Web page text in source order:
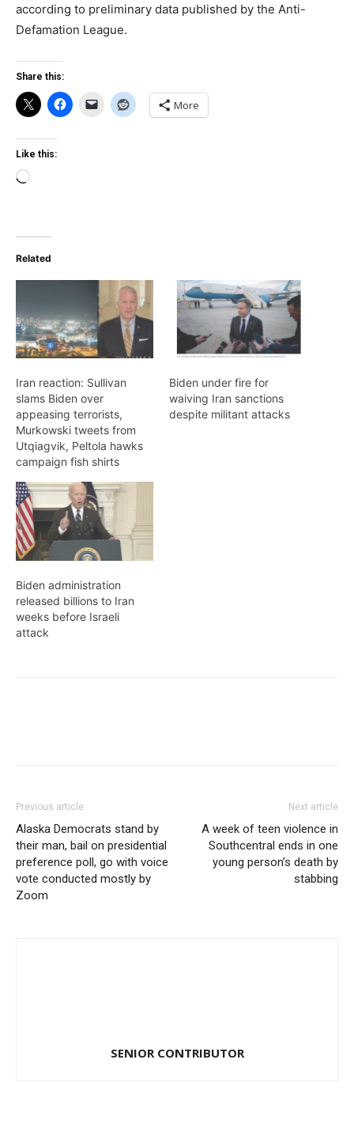
according to preliminary data published by the Anti-
Defamation League.
Share this:
More
Like this:
Loading…
Related
Iran reaction: Sullivan
slams Biden over
appeasing terrorists,
Murkowski tweets from
Utqiagvik, Peltola hawks
campaign fish shirts
Biden under fire for
waiving Iran sanctions
despite militant attacks
Biden administration
released billions to Iran
weeks before Israeli
attack
Previous article
Alaska Democrats stand by
their man, bail on presidential
preference poll, go with voice
vote conducted mostly by
Zoom
Next article
A week of teen violence in
Southcentral ends in one
young person’s death by
stabbing
SENIOR CONTRIBUTOR